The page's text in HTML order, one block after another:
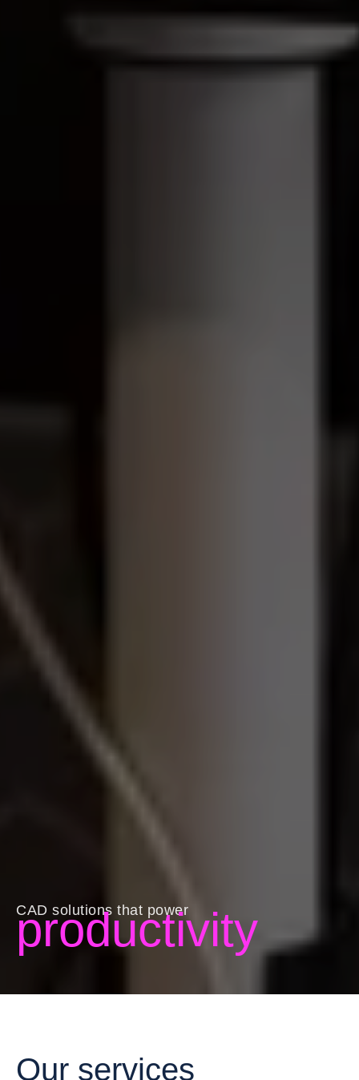
CAD solutions that power
productivity
Our services